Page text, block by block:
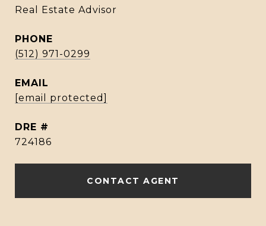
Real Estate Advisor
PHONE
(512) 971-0299
EMAIL
[email protected]
DRE #
724186
CONTACT AGENT